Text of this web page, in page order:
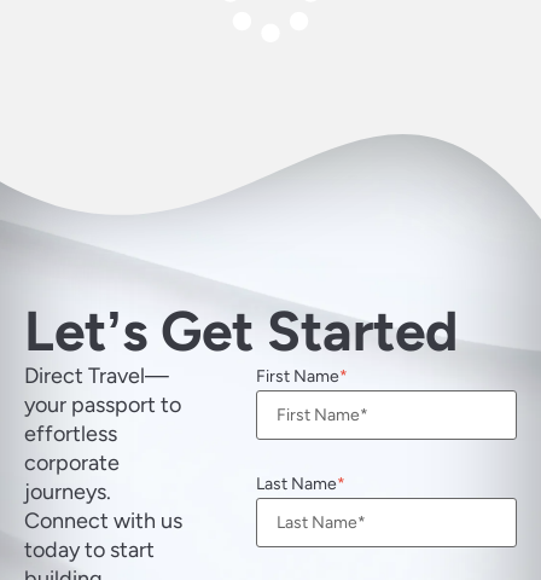
Letʼs Get Started
Direct Travel—
your passport to
effortless
corporate
journeys.
Connect with us
today to start
First Name
Last Name